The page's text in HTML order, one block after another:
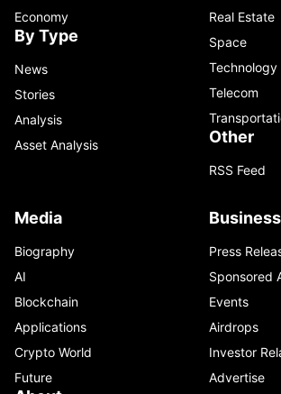
Economy
By Type
News
Stories
Analysis
Asset Analysis
Real Estate
Space
Technology
Telecom
Other
RSS Feed
Media
Biography
AI
Blockchain
Applications
Crypto World
Future
Business
Press
Sponsored
Events
Airdrops
Investor
Advertise